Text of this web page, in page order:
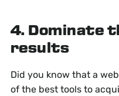
4. Dominate
results
Did you know that a
of the best tools to